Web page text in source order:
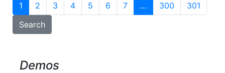
1
2 3 4 5 6 7 … 300
301
Search
Demos